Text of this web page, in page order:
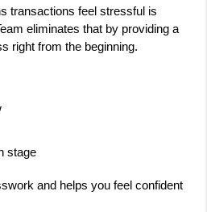
transactions feel stressful is
eliminates that by providing a
right from the beginning.
stage
and helps you feel confident